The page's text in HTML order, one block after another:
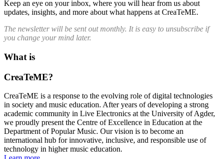
Keep an eye on your inbox, where you will hear from us about
updates, insights, and more about what happens at CreaTeME.
The newsletter will be sent out monthly. It is easy to unsubscribe if
you change your mind later.
What is
CreaTeME?
CreaTeME is a response to the evolving role of digital technologies
in society and music education. After years of developing a strong
academic community in Live Electronics at the University of Agder,
we proudly present the Centre of Excellence in Education at the
Department of Popular Music. Our vision is to become an
international hub for innovative, inclusive, and responsible use of
technology in higher music education.